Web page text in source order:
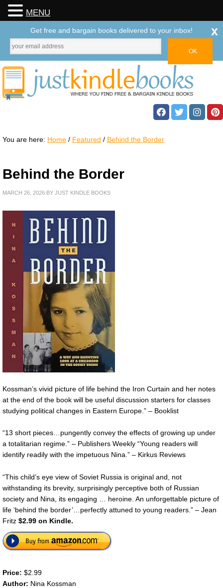
You are here: Home / Featured / Behind the Border
Behind the Border
MARCH 26, 2026 BY JUST KINDLE BOOKS
Kossman’s vivid picture of life behind the Iron Curtain and her notes
at the end of the book will be useful discussion starters for classes
studying political changes in Eastern Europe.” – Booklist
“13 short pieces…pungently convey the effects of growing up under
a totalitarian regime.” – Publishers Weekly “Young readers will
identify readily with the impetuous Nina.” – Kirkus Reviews
“This child’s eye view of Soviet Russia is original and, not
withstanding its brevity, surprisingly perceptive both of Russian
society and Nina, its engaging … heroine. An unforgettable picture of
life ‘behind the border’…perfectly attuned to young readers.” – Jean
Fritz $2.99 on Kindle.
Price: $2.99
Author: Nina Kossman
MENU
Get free and bargain books delivered to your inbox! x